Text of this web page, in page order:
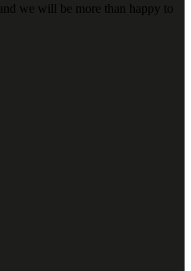
we will be more than happy to